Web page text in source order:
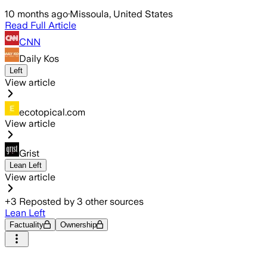
10 months ago·Missoula, United States
Read Full Article
CNN
Daily Kos
Left
View article
ecotopical.com
View article
Grist
Lean Left
View article
+3 Reposted by 3 other sources
Lean Left
Factuality Ownership